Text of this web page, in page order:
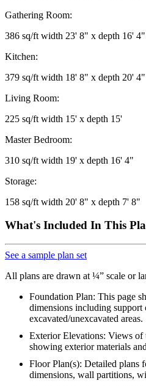
Gathering Room:
386 sq/ft width 23' 8" x depth 16' 4"
Kitchen:
379 sq/ft width 18' 8" x depth 20' 4"
Living Room:
225 sq/ft width 15' x depth 15'
Master Bedroom:
310 sq/ft width 19' x depth 16' 4"
Storage:
158 sq/ft width 20' 8" x depth 7' 8"
What's Included In This
See a sample plan set
All plans are drawn at ¼” scale or
Foundation Plan: This page
dimensions including support
excavated/unexcavated areas.
Exterior Elevations: Views of
showing exterior materials
Floor Plan(s): Detailed plans
dimensions, wall partitions,